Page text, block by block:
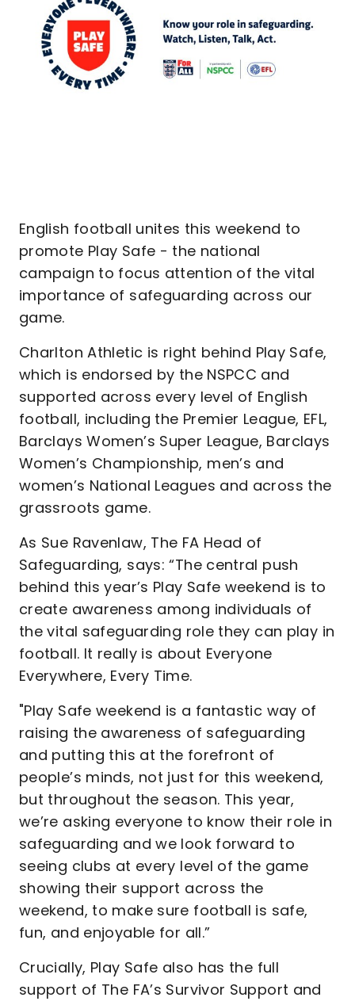
English football unites this weekend to
promote Play Safe - the national
campaign to focus attention of the vital
importance of safeguarding across our
game.
Charlton Athletic is right behind Play Safe,
which is endorsed by the NSPCC and
supported across every level of English
football, including the Premier League, EFL,
Barclays Women’s Super League, Barclays
Women’s Championship, men’s and
women’s National Leagues and across the
grassroots game.
As Sue Ravenlaw, The FA Head of
Safeguarding, says: “The central push
behind this year’s Play Safe weekend is to
create awareness among individuals of
the vital safeguarding role they can play in
football. It really is about Everyone
Everywhere, Every Time.
"Play Safe weekend is a fantastic way of
raising the awareness of safeguarding
and putting this at the forefront of
people’s minds, not just for this weekend,
but throughout the season. This year,
we’re asking everyone to know their role in
safeguarding and we look forward to
seeing clubs at every level of the game
showing their support across the
weekend, to make sure football is safe,
fun, and enjoyable for all.”
Crucially, Play Safe also has the full
support of The FA’s Survivor Support and